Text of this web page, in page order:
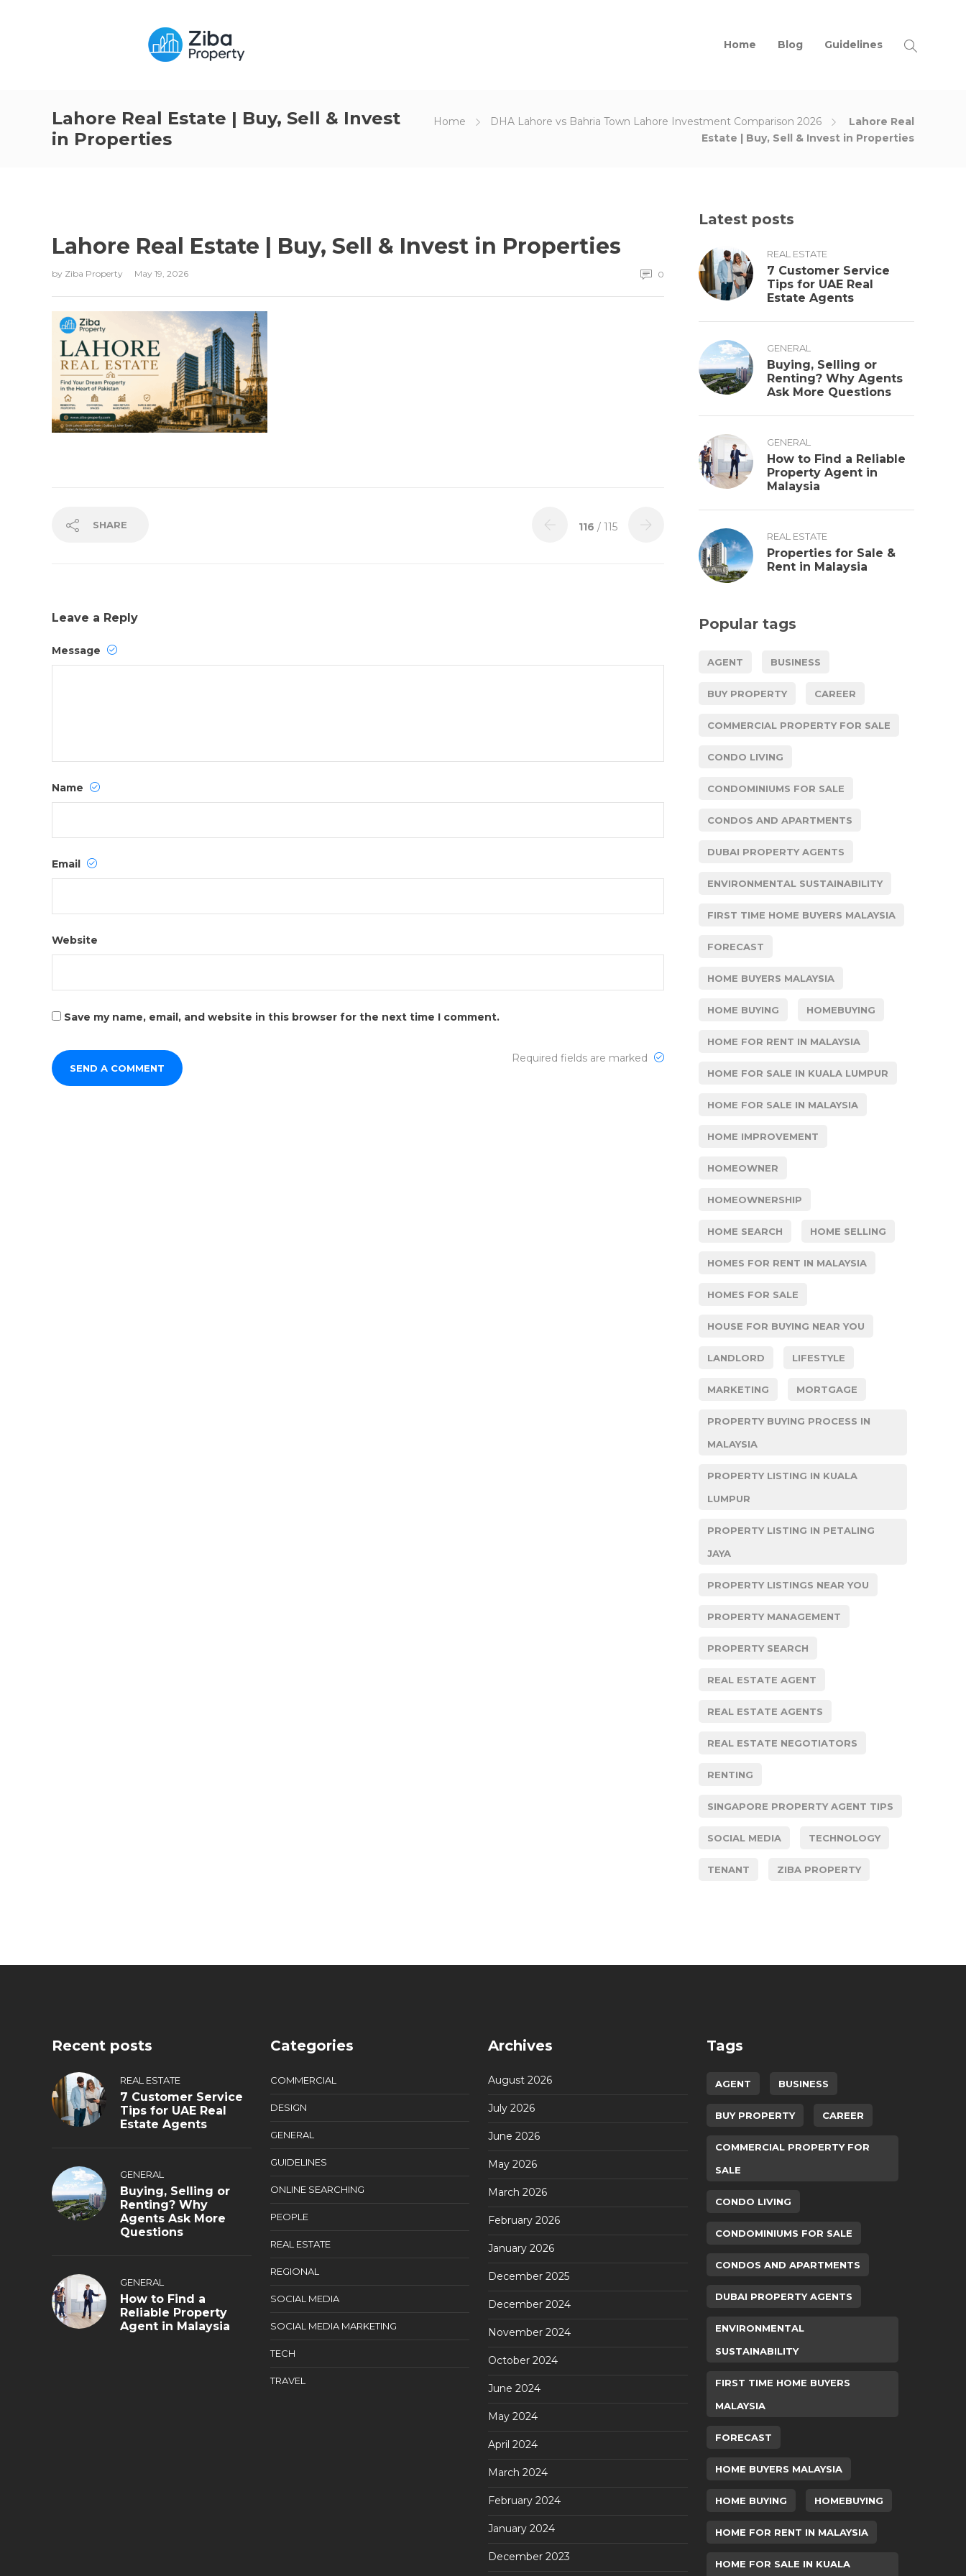
Home Blog Guidelines
Lahore Real Estate | Buy, Sell & Invest
in Properties
Home DHA Lahore vs Bahria Town Lahore Investment Comparison 2026
Lahore Real
Estate | Buy, Sell & Invest in Properties
Lahore Real Estate | Buy, Sell & Invest in Properties
by Ziba Property May 19, 2026 0
SHARE 116 / 115
Leave a Reply
Message
Name
Email
Website
Save my name, email, and website in this browser for the next time I comment.
Required fields are marked
Latest posts
REAL ESTATE
7 Customer Service
Tips for UAE Real
Estate Agents
GENERAL
Buying, Selling or
Renting? Why Agents
Ask More Questions
GENERAL
How to Find a Reliable
Property Agent in
Malaysia
REAL ESTATE
Properties for Sale &
Rent in Malaysia
Popular tags
AGENT BUSINESS
BUY PROPERTY CAREER
COMMERCIAL PROPERTY FOR SALE
CONDO LIVING
CONDOMINIUMS FOR SALE
CONDOS AND APARTMENTS
DUBAI PROPERTY AGENTS
ENVIRONMENTAL SUSTAINABILITY
FIRST TIME HOME BUYERS MALAYSIA
FORECAST
HOME BUYERS MALAYSIA
HOME BUYING HOMEBUYING
HOME FOR RENT IN MALAYSIA
HOME FOR SALE IN KUALA LUMPUR
HOME FOR SALE IN MALAYSIA
HOME IMPROVEMENT
HOMEOWNER
HOMEOWNERSHIP
HOME SEARCH HOME SELLING
HOMES FOR RENT IN MALAYSIA
HOMES FOR SALE
HOUSE FOR BUYING NEAR YOU
LANDLORD LIFESTYLE
MARKETING MORTGAGE
PROPERTY BUYING PROCESS IN
MALAYSIA
PROPERTY LISTING IN KUALA
LUMPUR
PROPERTY LISTING IN PETALING
JAYA
PROPERTY LISTINGS NEAR YOU
PROPERTY MANAGEMENT
PROPERTY SEARCH
REAL ESTATE AGENT
REAL ESTATE AGENTS
REAL ESTATE NEGOTIATORS
RENTING
SINGAPORE PROPERTY AGENT TIPS
SOCIAL MEDIA TECHNOLOGY
TENANT ZIBA PROPERTY
Recent posts
REAL ESTATE
7 Customer Service
Tips for UAE Real
Estate Agents
GENERAL
Buying, Selling or
Renting? Why
Agents Ask More
Questions
GENERAL
How to Find a
Reliable Property
Agent in Malaysia
Categories
COMMERCIAL
DESIGN
GENERAL
GUIDELINES
ONLINE SEARCHING
PEOPLE
REAL ESTATE
REGIONAL
SOCIAL MEDIA
SOCIAL MEDIA MARKETING
TECH
TRAVEL
Archives
August 2026
July 2026
June 2026
May 2026
March 2026
February 2026
January 2026
December 2025
December 2024
November 2024
October 2024
June 2024
May 2024
April 2024
March 2024
February 2024
January 2024
December 2023
Tags
AGENT BUSINESS
BUY PROPERTY CAREER
COMMERCIAL PROPERTY FOR
SALE
CONDO LIVING
CONDOMINIUMS FOR SALE
CONDOS AND APARTMENTS
DUBAI PROPERTY AGENTS
ENVIRONMENTAL
SUSTAINABILITY
FIRST TIME HOME BUYERS
MALAYSIA
FORECAST
HOME BUYERS MALAYSIA
HOME BUYING HOMEBUYING
HOME FOR RENT IN MALAYSIA
HOME FOR SALE IN KUALA